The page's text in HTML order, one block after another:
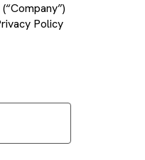
Policy